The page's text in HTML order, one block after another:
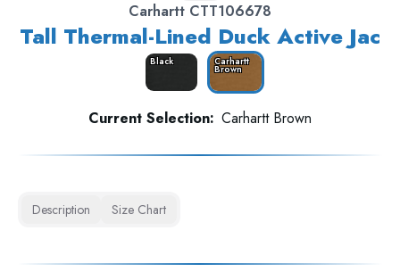
Carhartt CTT106678
Tall Thermal-Lined Duck Active Jac
Black Carhartt
Brown
Current Selection: Carhartt Brown
Description Size Chart